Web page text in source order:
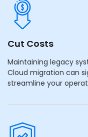
Cut Costs
Maintaining legacy
Cloud migration can
streamline your